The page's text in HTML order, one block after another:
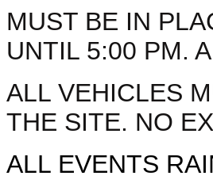
MUST BE IN
UNTIL 5:00 PM.
ALL VEHICLES
THE SITE. NO
ALL EVENTS